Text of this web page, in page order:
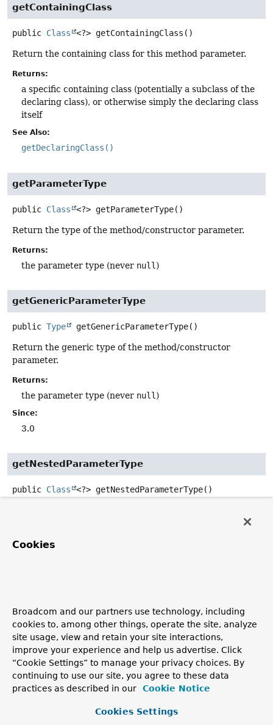
getContainingClass
public Class <?> getContainingClass ()
Return the containing class for this method parameter.
Returns:
a specific containing class (potentially a subclass of the
declaring class), or otherwise simply the declaring class
itself
See Also:
getDeclaringClass()
getParameterType
public Class <?> getParameterType()
Return the type of the method/constructor parameter.
Returns:
the parameter type (never null )
getGenericParameterType
public Type getGenericParameterType()
Return the generic type of the method/constructor
parameter.
Returns:
the parameter type (never null )
Since:
3.0
getNestedParameterType
public Class <?> getNestedParameterType()
Returns:
See Also:
getNestingLevel()
getNestedGenericParameterType
public Type getNestedGenericParameterType
Return the nested generic type of the
Cookies
Broadcom and our partners use technology, including
cookies to, among other things, operate the site, analyze
site usage, view and retain your site interactions,
improve your experience and help us advertise. Click
“Cookie Settings” to manage your privacy choices. By
continuing to use our site, you agree to these data
practices as described in our
Cookie Notice
Cookies Settings